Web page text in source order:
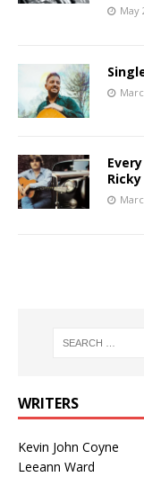
May
Ricky
WRITERS
Kevin John Coyne
Leeann Ward